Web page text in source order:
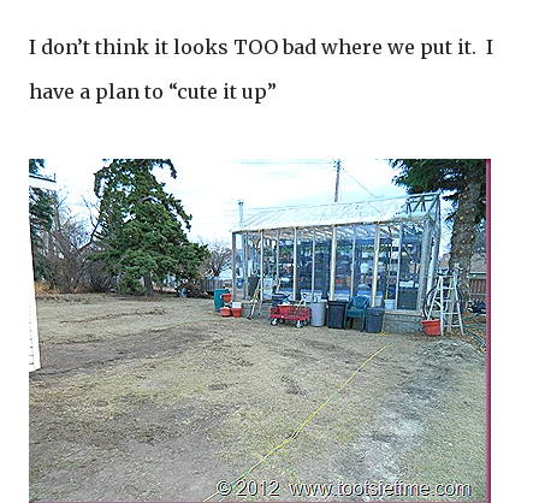
I don’t think it looks TOO bad where we put it. I
have a plan to “cute it up”